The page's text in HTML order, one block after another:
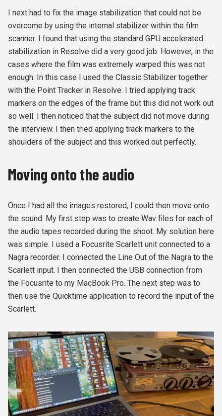
I next had to fix the image stabilization that could not be
overcome by using the internal stabilizer within the film
scanner. I found that using the standard GPU accelerated
stabilization in Resolve did a very good job. However, in the
cases where the film was extremely warped this was not
enough. In this case I used the Classic Stabilizer together
with the Point Tracker in Resolve. I tried applying track
markers on the edges of the frame but this did not work out
so well. I then noticed that the subject did not move during
the interview. I then tried applying track markers to the
shoulders of the subject and this worked out perfectly.
Moving onto the audio
Once I had all the images restored, I could then move onto
the sound. My first step was to create Wav files for each of
the audio tapes recorded during the shoot. My solution here
was simple. I used a Focusrite Scarlett unit connected to a
Nagra recorder. I connected the Line Out of the Nagra to the
Scarlett input. I then connected the USB connection from
the Focusrite to my MacBook Pro. The next step was to
then use the Quicktime application to record the input of the
Scarlett.